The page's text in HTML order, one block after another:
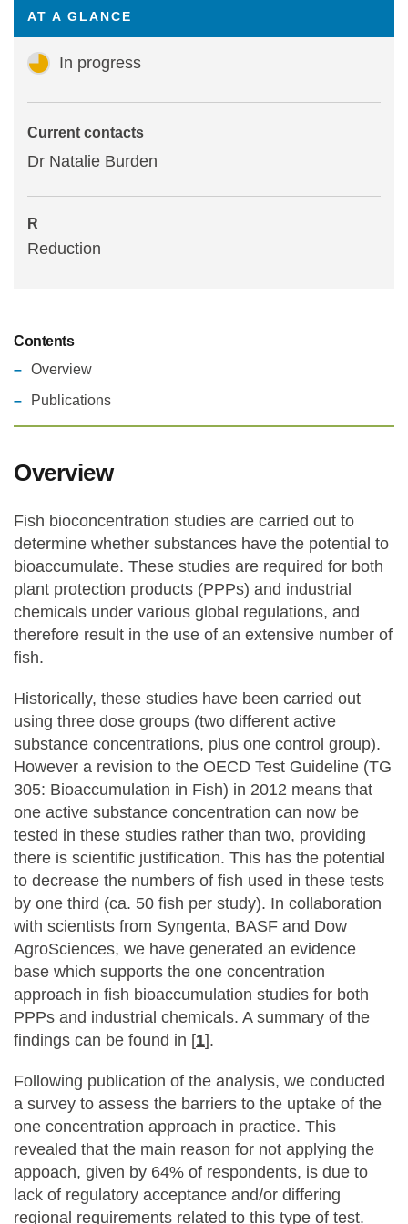
AT A GLANCE
In progress
Current contacts
Dr Natalie Burden
R
Reduction
Contents
Overview
Publications
Overview
Fish bioconcentration studies are carried out to
determine whether substances have the potential to
bioaccumulate. These studies are required for both
plant protection products (PPPs) and industrial
chemicals under various global regulations, and
therefore result in the use of an extensive number of
fish.
Historically, these studies have been carried out
using three dose groups (two different active
substance concentrations, plus one control group).
However a revision to the OECD Test Guideline (TG
305: Bioaccumulation in Fish) in 2012 means that
one active substance concentration can now be
tested in these studies rather than two, providing
there is scientific justification. This has the potential
to decrease the numbers of fish used in these tests
by one third (ca. 50 fish per study). In collaboration
with scientists from Syngenta, BASF and Dow
AgroSciences, we have generated an evidence
base which supports the one concentration
approach in fish bioaccumulation studies for both
PPPs and industrial chemicals. A summary of the
findings can be found in [1].
Following publication of the analysis, we conducted
a survey to assess the barriers to the uptake of the
one concentration approach in practice. This
revealed that the main reason for not applying the
appoach, given by 64% of respondents, is due to
lack of regulatory acceptance and/or differing
regional requirements related to this type of test.